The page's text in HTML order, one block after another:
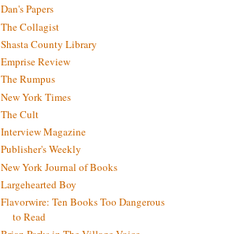
Dan's Papers
The Collagist
Shasta County Library
Emprise Review
The Rumpus
New York Times
The Cult
Interview Magazine
Publisher's Weekly
New York Journal of Books
Largehearted Boy
Flavorwire: Ten Books Too Dangerous
to Read